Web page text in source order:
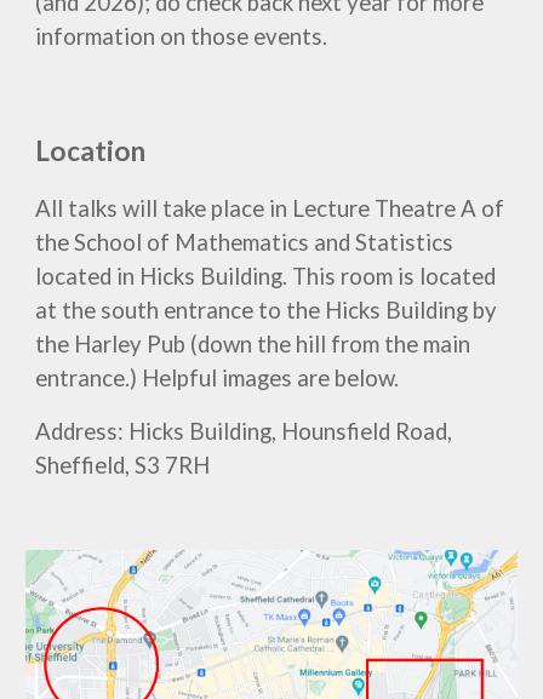
information on those events.
Location
All talks will take place in Lecture Theatre A of
the School of Mathematics and Statistics
located in Hicks Building. This room is located
at the south entrance to the Hicks Building by
the Harley Pub (down the hill from the main
entrance.) Helpful images are below.
Address: Hicks Building, Hounsfield Road,
Sheffield, S3 7RH